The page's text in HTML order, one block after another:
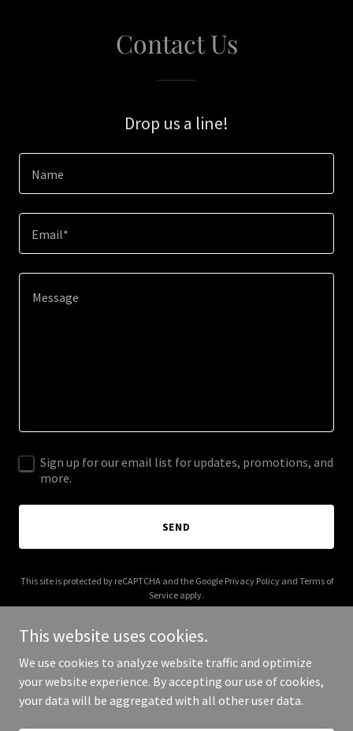
Contact Us
Drop us a line!
Name
Email*
Sign up for our email list for updates, promotions, and
more.
SEND
This site is protected by reCAPTCHA and the Google Privacy Policyand Terms of
Service apply.
Copyright © 2025 Kendall - All Rights Reserved.
This website uses cookies.
We use cookies to analyze website traffic and optimize
your website experience. By accepting our use of cookies,
your data will be aggregated with all other user data.